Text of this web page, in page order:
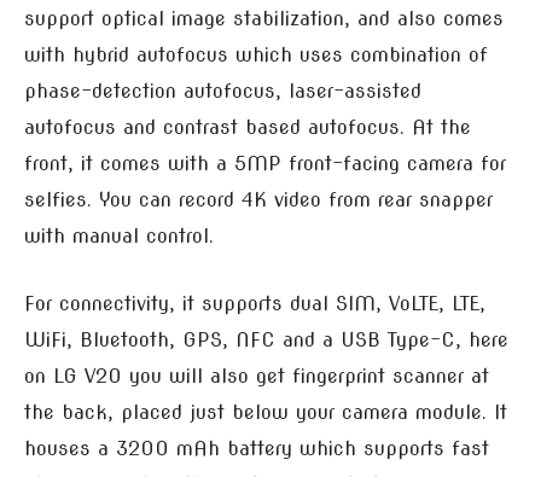
support optical image stabilization, and also comes
with hybrid autofocus which uses combination of
phase-detection autofocus, laser-assisted
autofocus and contrast based autofocus. At the
front, it comes with a 5MP front-facing camera for
selfies. You can record 4K video from rear snapper
with manual control.
For connectivity, it supports dual SIM, VoLTE, LTE,
WiFi, Bluetooth, GPS, NFC and a USB Type-C, here
on LG V20 you will also get fingerprint scanner at
the back, placed just below your camera module. It
houses a 3200 mAh battery which supports fast